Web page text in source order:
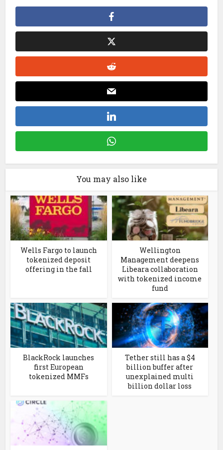
You may also like
Wells Fargo to launch
tokenized deposit
offering in the fall
Wellington
Management deepens
Libeara collaboration
with tokenized income
fund
BlackRock launches
first European
tokenized MMFs
Tether still has a $4
billion buffer after
unexplained multi
billion dollar loss